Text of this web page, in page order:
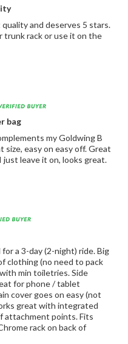
and deserves 5 stars.
trunk rack or use it on the
bag
my Goldwing B
size, easy on easy off. Great
leave it on, looks great.
a 3-day (2-night) ride. Big
clothing (no need to pack
min toiletries. Side
for phone / tablet
cover goes on easy (not
great with integrated
attachment points. Fits
rack on back of